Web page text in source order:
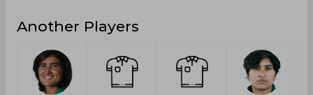
Another Players